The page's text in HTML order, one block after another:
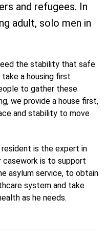
and refugees. In
adult, solo men in
the stability that safe
take a housing first
to gather these
we provide a house first,
and stability to move
is the expert in
casework is to support
asylum service, to obtain
system and take
as he needs.